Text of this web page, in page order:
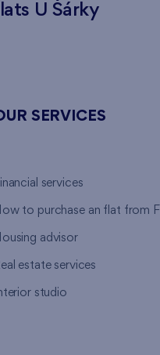
U Šárky
SERVICES
services
to purchase an flat from
advisor
estate services
studio